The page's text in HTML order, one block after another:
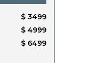
$ 3499
$ 4999
$ 6499